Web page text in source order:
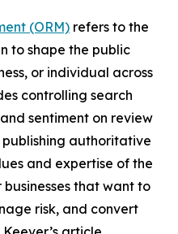
(ORM) refers to the
to shape the public
or individual across
controlling search
sentiment on review
authoritative
and expertise of the
businesses that want to
risk, and convert